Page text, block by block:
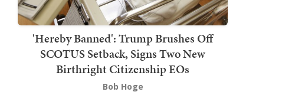
'Hereby Banned': Trump Brushes Off
SCOTUS Setback, Signs Two New
Birthright Citizenship EOs
Bob Hoge